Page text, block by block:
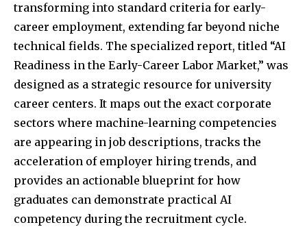
transforming into standard criteria for early-
career employment, extending far beyond niche
technical fields. The specialized report, titled “AI
Readiness in the Early-Career Labor Market,” was
designed as a strategic resource for university
career centers. It maps out the exact corporate
sectors where machine-learning competencies
are appearing in job descriptions, tracks the
acceleration of employer hiring trends, and
provides an actionable blueprint for how
graduates can demonstrate practical AI
competency during the recruitment cycle.